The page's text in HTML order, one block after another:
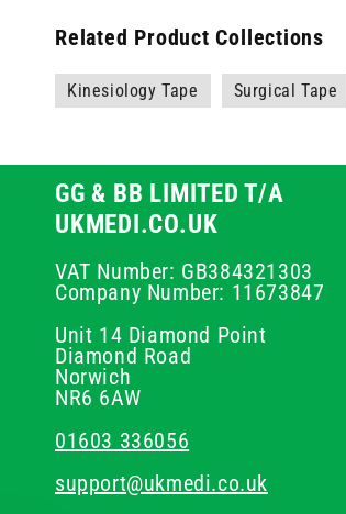
Related Product Collections
Kinesiology Tape Surgical Tape
GG & BB LIMITED T/A
UKMEDI.CO.UK
VAT Number: GB384321303
Company Number: 11673847
Unit 14 Diamond Point
Diamond Road
Norwich
NR6 6AW
01603 336056
support@ukmedi.co.uk